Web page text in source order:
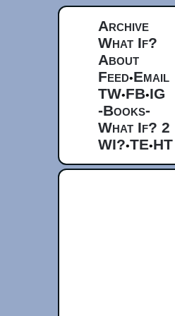
Archive
What If?
About
Feed•Email
TW•FB•IG
-Books-
What If? 2
WI?•TE•HT